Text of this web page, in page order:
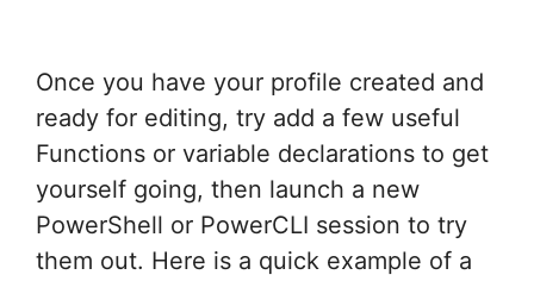
Once you have your profile created and
ready for editing, try add a few useful
Functions or variable declarations to get
yourself going, then launch a new
PowerShell or PowerCLI session to try
them out. Here is a quick example of a